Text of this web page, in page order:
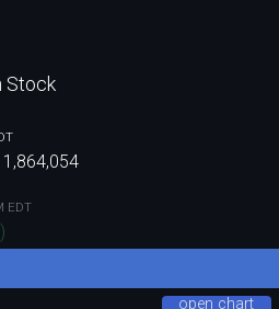
Stock
1,864,054
EDT
)
open chart